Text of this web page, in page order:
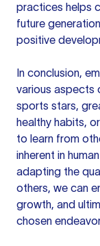
practices helps
future
positive
In conclusion,
various aspects
sports stars,
healthy habits,
to learn from
inherent in
adapting the
others, we can
growth, and
chosen